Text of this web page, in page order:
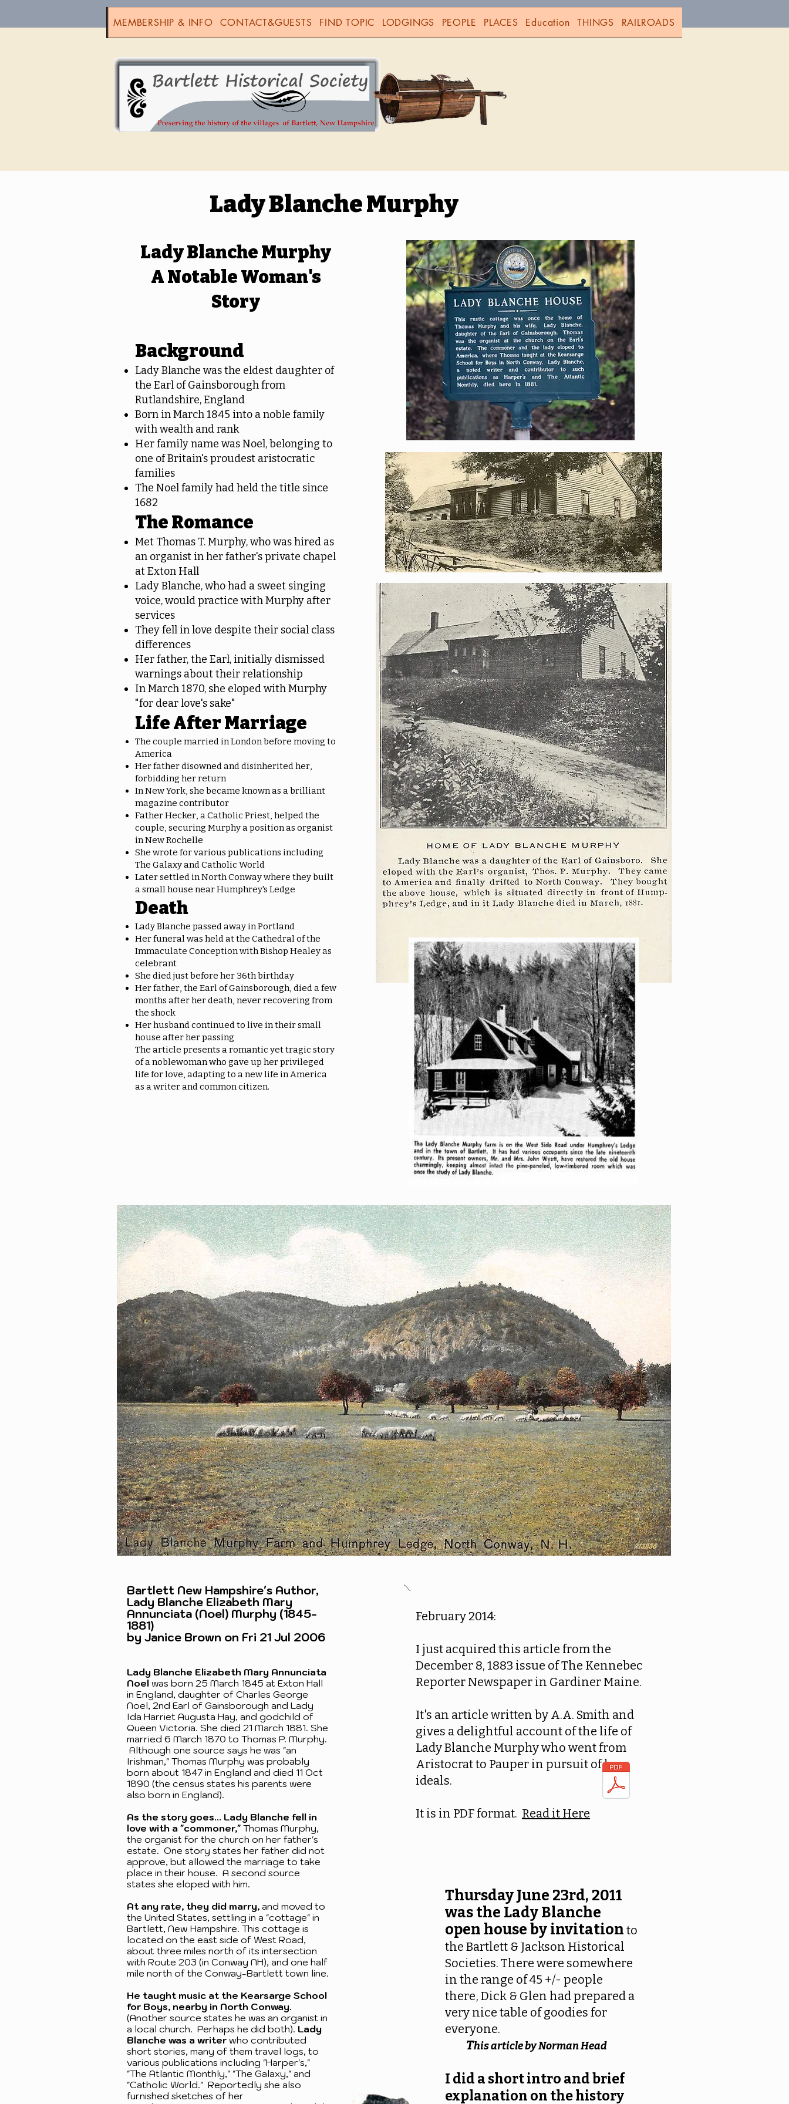
MEMBERSHIP & INFO CONTACT&GUESTS FIND TOPIC LODGINGS PEOPLE PLACES Education THINGS RAILROADS
Lady Blanche Murphy
Lady Blanche Murphy
A Notable Woman's
Story
Background
Lady Blanche was the eldest daughter of
the Earl of Gainsborough from
Rutlandshire, England
Born in March 1845 into a noble family
with wealth and rank
Her family name was Noel, belonging to
one of Britain's proudest aristocratic
families
The Noel family had held the title since
1682
The Romance
Met Thomas T. Murphy, who was hired as
an organist in her father's private chapel
at Exton Hall
Lady Blanche, who had a sweet singing
voice, would practice with Murphy after
services
They fell in love despite their social class
differences
Her father, the Earl, initially dismissed
warnings about their relationship
In March 1870, she eloped with Murphy
"for dear love's sake"
Life After Marriage
The couple married in London before moving to
America
Her father disowned and disinherited her,
forbidding her return
In New York, she became known as a brilliant
magazine contributor
Father Hecker, a Catholic Priest, helped the
couple, securing Murphy a position as organist
in New Rochelle
She wrote for various publications including
The Galaxy and Catholic World
Later settled in North Conway where they built
a small house near Humphrey's Ledge
Death
Lady Blanche passed away in Portland
Her funeral was held at the Cathedral of the
Immaculate Conception with Bishop Healey as
celebrant
She died just before her 36th birthday
Her father, the Earl of Gainsborough, died a few
months after her death, never recovering from
the shock
Her husband continued to live in their small
house after her passing
The article presents a romantic yet tragic story
of a noblewoman who gave up her privileged
life for love, adapting to a new life in America
as a writer and common citizen.
Bartlett New Hampshire's Author,
Lady Blanche Elizabeth Mary
Annunciata (Noel) Murphy (1845-
1881)
by Janice Brown on Fri 21 Jul 2006
Lady Blanche Elizabeth Mary Annunciata
Noel was born 25 March 1845 at Exton Hall
in England, daughter of Charles George
Noel, 2nd Earl of Gainsborough and Lady
Ida Harriet Augusta Hay, and godchild of
Queen Victoria. She died 21 March 1881. She
married 6 March 1870 to Thomas P. Murphy.
Although one source says he was "an
Irishman," Thomas Murphy was probably
born about 1847 in England and died 11 Oct
1890 (the census states his parents were
also born in England).
As the story goes... Lady Blanche fell in
love with a "commoner," Thomas Murphy,
the organist for the church on her father's
estate. One story states her father did not
approve, but allowed the marriage to take
place in their house. A second source
states she eloped with him.
At any rate, they did marry, and moved to
the United States, settling in a "cottage" in
Bartlett, New Hampshire. This cottage is
located on the east side of West Road,
about three miles north of its intersection
with Route 203 (in Conway NH), and one half
mile north of the Conway-Bartlett town line.
He taught music at the Kearsarge School
for Boys, nearby in North Conway.
(Another source states he was an organist in
a local church. Perhaps he did both). Lady
Blanche was a writer who contributed
short stories, many of them travel logs, to
various publications including "Harper's,"
"The Atlantic Monthly," "The Galaxy," and
"Catholic World." Reportedly she also
furnished sketches of her
February 2014:
I just acquired this article from the
December 8, 1883 issue of The Kennebec
Reporter Newspaper in Gardiner Maine.
It's an article written by A.A. Smith and
gives a delightful account of the life of
Lady Blanche Murphy who went from
Aristocrat to Pauper in pursuit of her
ideals.
It is in PDF format. Read it Here
Thursday June 23rd, 2011
was the Lady Blanche
open house by invitation to
the Bartlett & Jackson Historical
Societies. There were somewhere
in the range of 45 +/- people
there, Dick & Glen had prepared a
very nice table of goodies for
everyone.
This article by Norman Head
I did a short intro and brief
explanation on the history